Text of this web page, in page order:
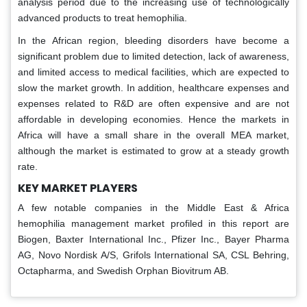
advanced products to treat hemophilia.
In the African region, bleeding disorders have become a
significant problem due to limited detection, lack of awareness,
and limited access to medical facilities, which are expected to
slow the market growth. In addition, healthcare expenses and
expenses related to R&D are often expensive and are not
affordable in developing economies. Hence the markets in
Africa will have a small share in the overall MEA market,
although the market is estimated to grow at a steady growth
rate.
KEY MARKET PLAYERS
A few notable companies in the Middle East & Africa
hemophilia management market profiled in this report are
Biogen, Baxter International Inc., Pfizer Inc., Bayer Pharma
AG, Novo Nordisk A/S, Grifols International SA, CSL Behring,
Octapharma, and Swedish Orphan Biovitrum AB.